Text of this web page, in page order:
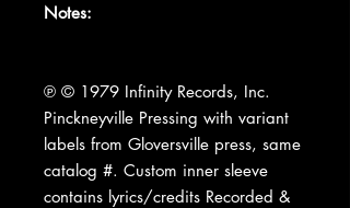
Notes:
℗ © 1979 Infinity Records, Inc.
Pinckneyville Pressing with variant
labels from Gloversville press, same
catalog #. Custom inner sleeve
contains lyrics/credits Recorded &